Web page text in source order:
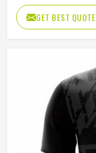
Logo
Features
Collar Style
Length
Gender
Wash Care
GET BEST QUOTE